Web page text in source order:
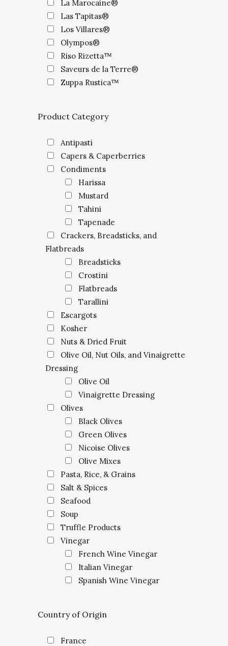
La Marocaine®
Las Tapitas®
Los Villares®
Olympos®
Riso Rizetta™
Saveurs de la Terre®
Zuppa Rustica™
Product Category
Antipasti
Capers & Caperberries
Condiments
Harissa
Mustard
Tahini
Tapenade
Crackers, Breadsticks, and
Flatbreads
Breadsticks
Crostini
Flatbreads
Tarallini
Escargots
Kosher
Nuts & Dried Fruit
Olive Oil, Nut Oils, and Vinaigrette
Dressing
Olive Oil
Vinaigrette Dressing
Olives
Black Olives
Green Olives
Nicoise Olives
Olive Mixes
Pasta, Rice, & Grains
Salt & Spices
Seafood
Soup
Truffle Products
Vinegar
French Wine Vinegar
Italian Vinegar
Spanish Wine Vinegar
Country of Origin
France